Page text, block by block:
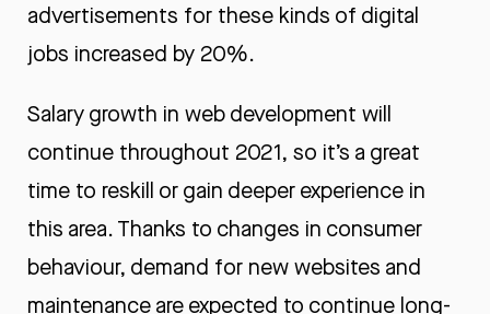
advertisements for these kinds of digital
jobs increased by 20%.
Salary growth in web development will
continue throughout 2021, so it’s a great
time to reskill or gain deeper experience in
this area. Thanks to changes in consumer
behaviour, demand for new websites and
maintenance are expected to continue long-